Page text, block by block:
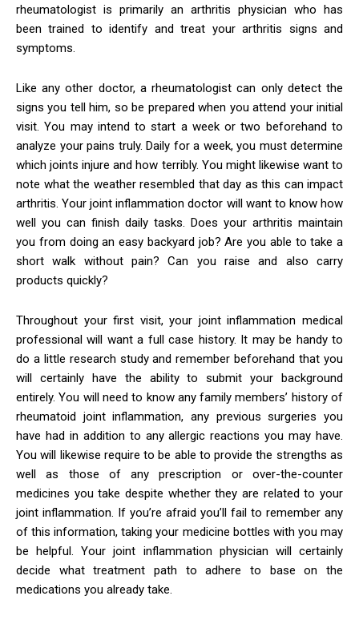
rheumatologist is primarily an arthritis physician who has
been trained to identify and treat your arthritis signs and
symptoms.
Like any other doctor, a rheumatologist can only detect the
signs you tell him, so be prepared when you attend your initial
visit. You may intend to start a week or two beforehand to
analyze your pains truly. Daily for a week, you must determine
which joints injure and how terribly. You might likewise want to
note what the weather resembled that day as this can impact
arthritis. Your joint inflammation doctor will want to know how
well you can finish daily tasks. Does your arthritis maintain
you from doing an easy backyard job? Are you able to take a
short walk without pain? Can you raise and also carry
products quickly?
Throughout your first visit, your joint inflammation medical
professional will want a full case history. It may be handy to
do a little research study and remember beforehand that you
will certainly have the ability to submit your background
entirely. You will need to know any family members’ history of
rheumatoid joint inflammation, any previous surgeries you
have had in addition to any allergic reactions you may have.
You will likewise require to be able to provide the strengths as
well as those of any prescription or over-the-counter
medicines you take despite whether they are related to your
joint inflammation. If you’re afraid you’ll fail to remember any
of this information, taking your medicine bottles with you may
be helpful. Your joint inflammation physician will certainly
decide what treatment path to adhere to base on the
medications you already take.